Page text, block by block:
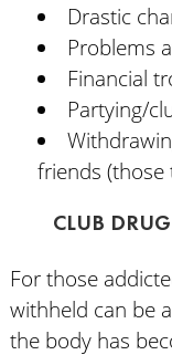
Drastic
Problems
Financial
Partying/
friends (those
CLUB
For those
withheld can be
the body has